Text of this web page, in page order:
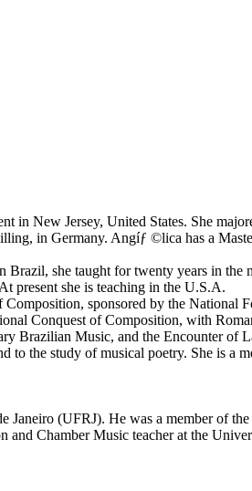
in New Jersey, United States. She
in Germany. Angíƒ ©lica has a
Brazil, she taught for twenty years in
present she is teaching in the U.S.A.
sponsored by the
Conquest of Composition, with
Brazilian Music, and the Encounter of
to the study of musical poetry. She is
Janeiro (UFRJ). He was a member of
and Chamber Music teacher at the